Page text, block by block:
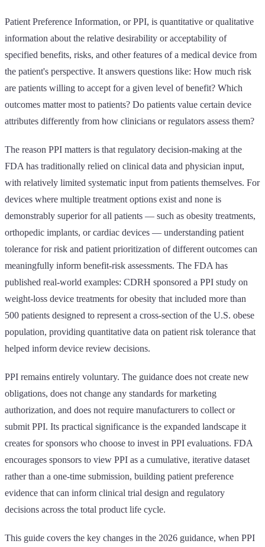
Patient Preference Information, or PPI, is quantitative or qualitative
information about the relative desirability or acceptability of
specified benefits, risks, and other features of a medical device from
the patient's perspective. It answers questions like: How much risk
are patients willing to accept for a given level of benefit? Which
outcomes matter most to patients? Do patients value certain device
attributes differently from how clinicians or regulators assess them?
The reason PPI matters is that regulatory decision-making at the
FDA has traditionally relied on clinical data and physician input,
with relatively limited systematic input from patients themselves. For
devices where multiple treatment options exist and none is
demonstrably superior for all patients — such as obesity treatments,
orthopedic implants, or cardiac devices — understanding patient
tolerance for risk and patient prioritization of different outcomes can
meaningfully inform benefit-risk assessments. The FDA has
published real-world examples: CDRH sponsored a PPI study on
weight-loss device treatments for obesity that included more than
500 patients designed to represent a cross-section of the U.S. obese
population, providing quantitative data on patient risk tolerance that
helped inform device review decisions.
PPI remains entirely voluntary. The guidance does not create new
obligations, does not change any standards for marketing
authorization, and does not require manufacturers to collect or
submit PPI. Its practical significance is the expanded landscape it
creates for sponsors who choose to invest in PPI evaluations. FDA
encourages sponsors to view PPI as a cumulative, iterative dataset
rather than a one-time submission, building patient preference
evidence that can inform clinical trial design and regulatory
decisions across the total product life cycle.
This guide covers the key changes in the 2026 guidance, when PPI